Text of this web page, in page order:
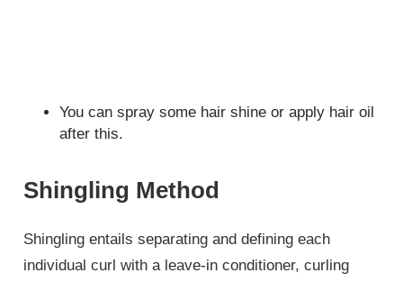
You can spray some hair shine or apply hair oil
after this.
Shingling Method
Shingling entails separating and defining each
individual curl with a leave-in conditioner, curling